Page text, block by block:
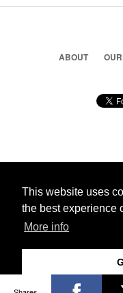
This website uses
the best experience
More info
ABOUT
© 2026 Ps3
Partners